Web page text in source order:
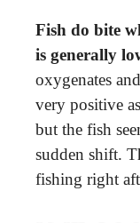
Fish do bite
is generally
oxygenates
very positive
but the fish
sudden shift.
fishing right